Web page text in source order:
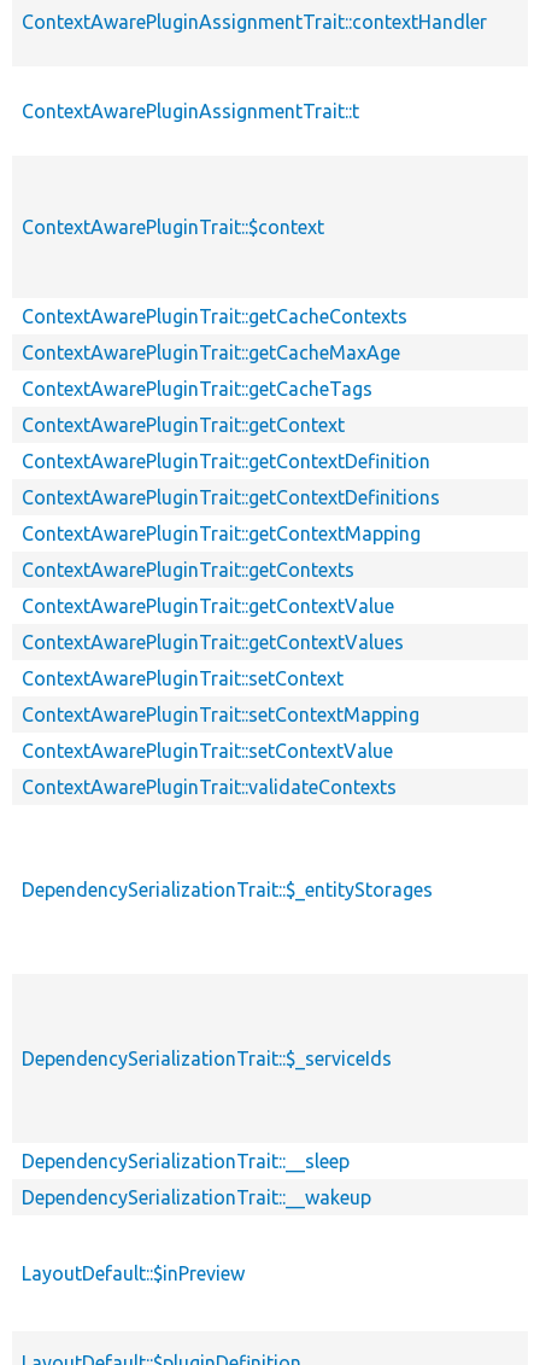
ContextAwarePluginAssignmentTrait::contextHandler
ContextAwarePluginAssignmentTrait::t
ContextAwarePluginTrait::$context
ContextAwarePluginTrait::getCacheContexts
ContextAwarePluginTrait::getCacheMaxAge
ContextAwarePluginTrait::getCacheTags
ContextAwarePluginTrait::getContext
ContextAwarePluginTrait::getContextDefinition
ContextAwarePluginTrait::getContextDefinitions
ContextAwarePluginTrait::getContextMapping
ContextAwarePluginTrait::getContexts
ContextAwarePluginTrait::getContextValue
ContextAwarePluginTrait::getContextValues
ContextAwarePluginTrait::setContext
ContextAwarePluginTrait::setContextMapping
ContextAwarePluginTrait::setContextValue
ContextAwarePluginTrait::validateContexts
DependencySerializationTrait::$_entityStorages
DependencySerializationTrait::$_serviceIds
DependencySerializationTrait::__sleep
DependencySerializationTrait::__wakeup
LayoutDefault::$inPreview